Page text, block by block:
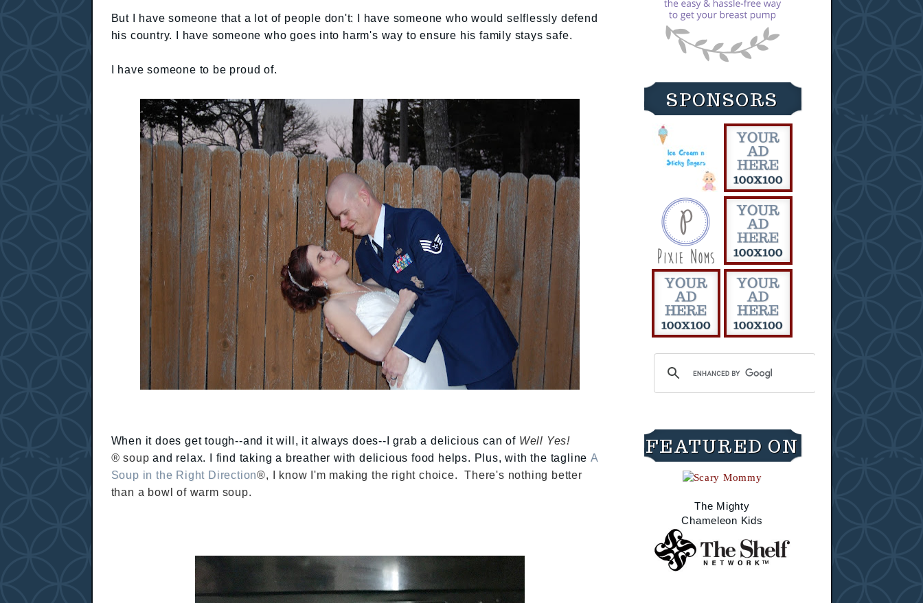
But I have someone that a lot of people don't: I have someone who would selflessly defend
his country. I have someone who goes into harm's way to ensure his family stays safe.
I have someone to be proud of.
When it does get tough--and it will, it always does--I grab a delicious can of Well Yes!
® soup and relax. I find taking a breather with delicious food helps. Plus, with the tagline A
Soup in the Right Direction®, I know I'm making the right choice. There's nothing better
than a bowl of warm soup.
SPONSORS
FEATURED ON
The Mighty
Chameleon Kids